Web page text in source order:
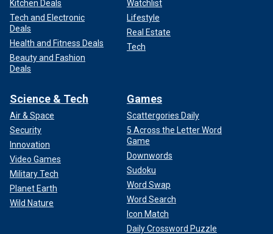
Kitchen Deals
Tech and Electronic
Deals
Health and Fitness Deals
Beauty and Fashion
Deals
Watchlist
Lifestyle
Real Estate
Tech
Science & Tech
Air & Space
Security
Innovation
Video Games
Military Tech
Planet Earth
Wild Nature
Games
Scattergories Daily
5 Across the Letter Word
Game
Downwords
Sudoku
Word Swap
Word Search
Icon Match
Daily Crossword Puzzle